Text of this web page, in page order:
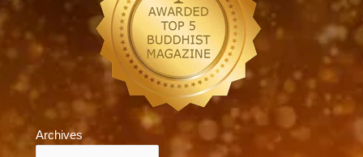
Archives